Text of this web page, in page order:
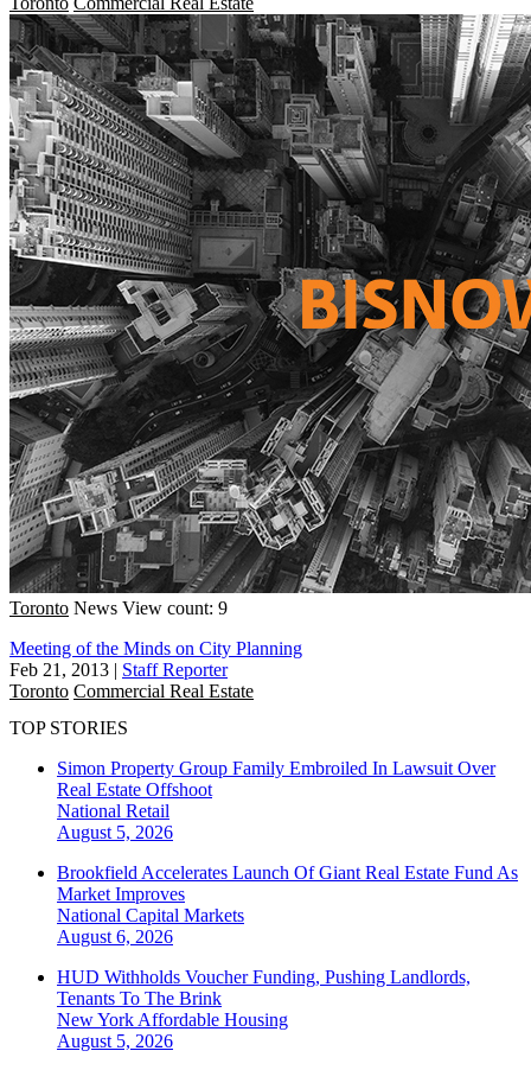
Toronto News View count: 9
Meeting of the Minds on City Planning
Feb 21, 2013 | Staff Reporter
Toronto Commercial Real Estate
TOP STORIES
Simon Property Group Family Embroiled In Lawsuit Over
Real Estate Offshoot
National Retail
August 5, 2026
Brookfield Accelerates Launch Of Giant Real Estate Fund As
Market Improves
National Capital Markets
August 6, 2026
HUD Withholds Voucher Funding, Pushing Landlords,
Tenants To The Brink
New York Affordable Housing
August 5, 2026